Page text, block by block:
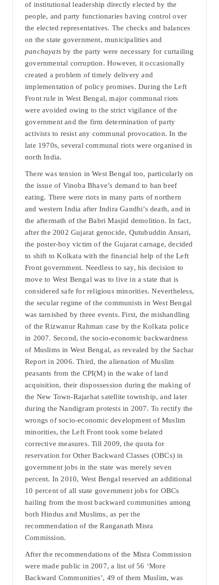
of institutional leadership directly elected by the
people, and party functionaries having control over
the elected representatives. The checks and balances
on the state government, municipalities and
panchayats by the party were necessary for curtailing
governmental corruption. However, it occasionally
created a problem of timely delivery and
implementation of policy promises. During the Left
Front rule in West Bengal, major communal riots
were avoided owing to the strict vigilance of the
government and the firm determination of party
activists to resist any communal provocation. In the
late 1970s, several communal riots were organised in
north India.
There was tension in West Bengal too, particularly on
the issue of Vinoba Bhave’s demand to ban beef
eating. There were riots in many parts of northern
and western India after Indira Gandhi’s death, and in
the aftermath of the Babri Masjid demolition. In fact,
after the 2002 Gujarat genocide, Qutubuddin Ansari,
the poster-boy victim of the Gujarat carnage, decided
to shift to Kolkata with the financial help of the Left
Front government. Needless to say, his decision to
move to West Bengal was to live in a state that is
considered safe for religious minorities. Nevertheless,
the secular regime of the communists in West Bengal
was tarnished by three events. First, the mishandling
of the Rizwanur Rahman case by the Kolkata police
in 2007. Second, the socio-economic backwardness
of Muslims in West Bengal, as revealed by the Sachar
Report in 2006. Third, the alienation of Muslim
peasants from the CPI(M) in the wake of land
acquisition, their dispossession during the making of
the New Town-Rajarhat satellite township, and later
during the Nandigram protests in 2007. To rectify the
wrongs of socio-economic development of Muslim
minorities, the Left Front took some belated
corrective measures. Till 2009, the quota for
reservation for Other Backward Classes (OBCs) in
government jobs in the state was merely seven
percent. In 2010, West Bengal reserved an additional
10 percent of all state government jobs for OBCs
hailing from the most backward communities among
both Hindus and Muslims, as per the
recommendation of the Ranganath Misra
Commission.
After the recommendations of the Misra Commission
were made public in 2007, a list of 56 ‘More
Backward Communities’, 49 of them Muslim, was